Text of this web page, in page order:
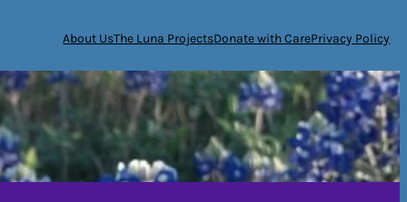
About UsThe Luna ProjectsDonate with CarePrivacy Policy